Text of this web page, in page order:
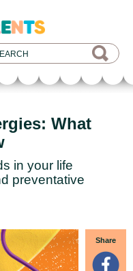
What
in your life
preventative
Share